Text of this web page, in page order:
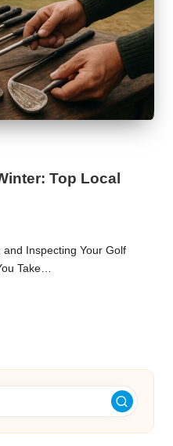
Top Local
and Inspecting Your Golf
Take…